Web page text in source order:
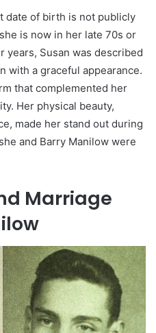
date of birth is not publicly
is now in her late 70s or
years, Susan was described
with a graceful appearance.
that complemented her
Her physical beauty,
made her stand out during
and Barry Manilow were
Marriage